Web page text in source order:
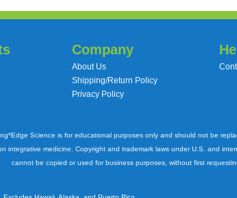
Company
About Us
Shipping/Return Policy
Privacy Policy
Science is for educational purposes only and should not be
integrative medicine. Copyright and trademark laws under U.S. and
cannot be copied or used for business purposes, without first